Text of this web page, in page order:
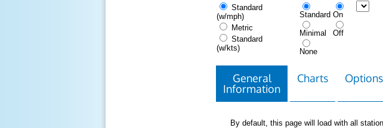
Standard
(w/mph)
Metric
Standard
(w/kts)
Standard
Minimal
None
On
Off
General
Information
Charts
By default, this page will load with all